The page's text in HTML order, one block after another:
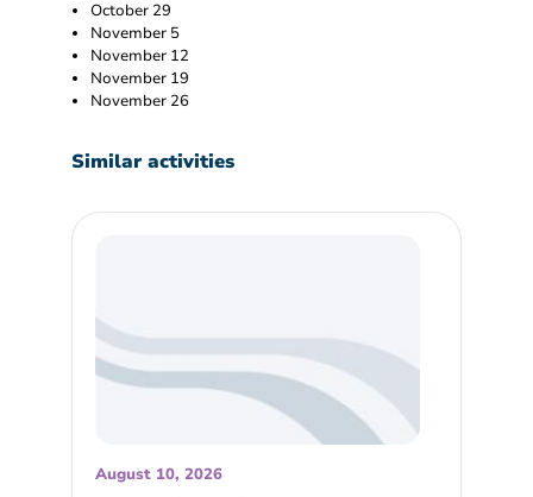
October 29
November 5
November 12
November 19
November 26
Similar activities
August 10, 2026